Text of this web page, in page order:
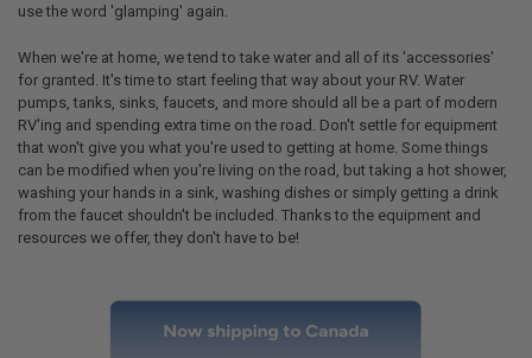
use the word 'glamping' again.
When we're at home, we tend to take water and all of its 'accessories'
for granted. It's time to start feeling that way about your RV. Water
pumps, tanks, sinks, faucets, and more should all be a part of modern
RV'ing and spending extra time on the road. Don't settle for equipment
that won't give you what you're used to getting at home. Some things
can be modified when you're living on the road, but taking a hot shower,
washing your hands in a sink, washing dishes or simply getting a drink
from the faucet shouldn't be included. Thanks to the equipment and
resources we offer, they don't have to be!